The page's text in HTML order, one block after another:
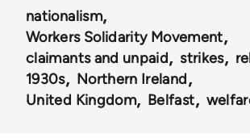
nationalism
Workers Solidarity Movement
claimants and unpaid
strikes
1930s
Northern Ireland
United Kingdom
Belfast